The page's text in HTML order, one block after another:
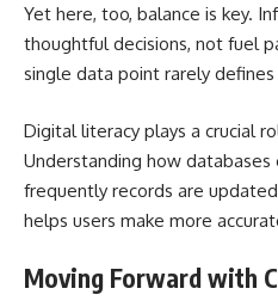
Yet here, too, balance is key.
thoughtful decisions, not fuel
single data point rarely defines
Digital literacy plays a crucial
Understanding how
frequently records are
helps users make more
Moving Forward with